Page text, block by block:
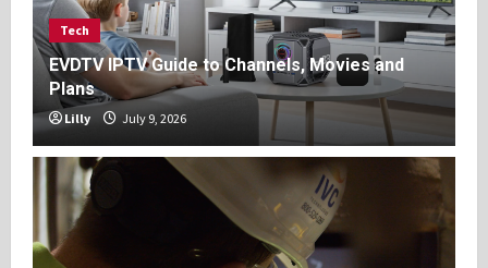
Tech
EVDTV IPTV Guide to Channels, Movies and
Plans
Lilly July 9, 2026